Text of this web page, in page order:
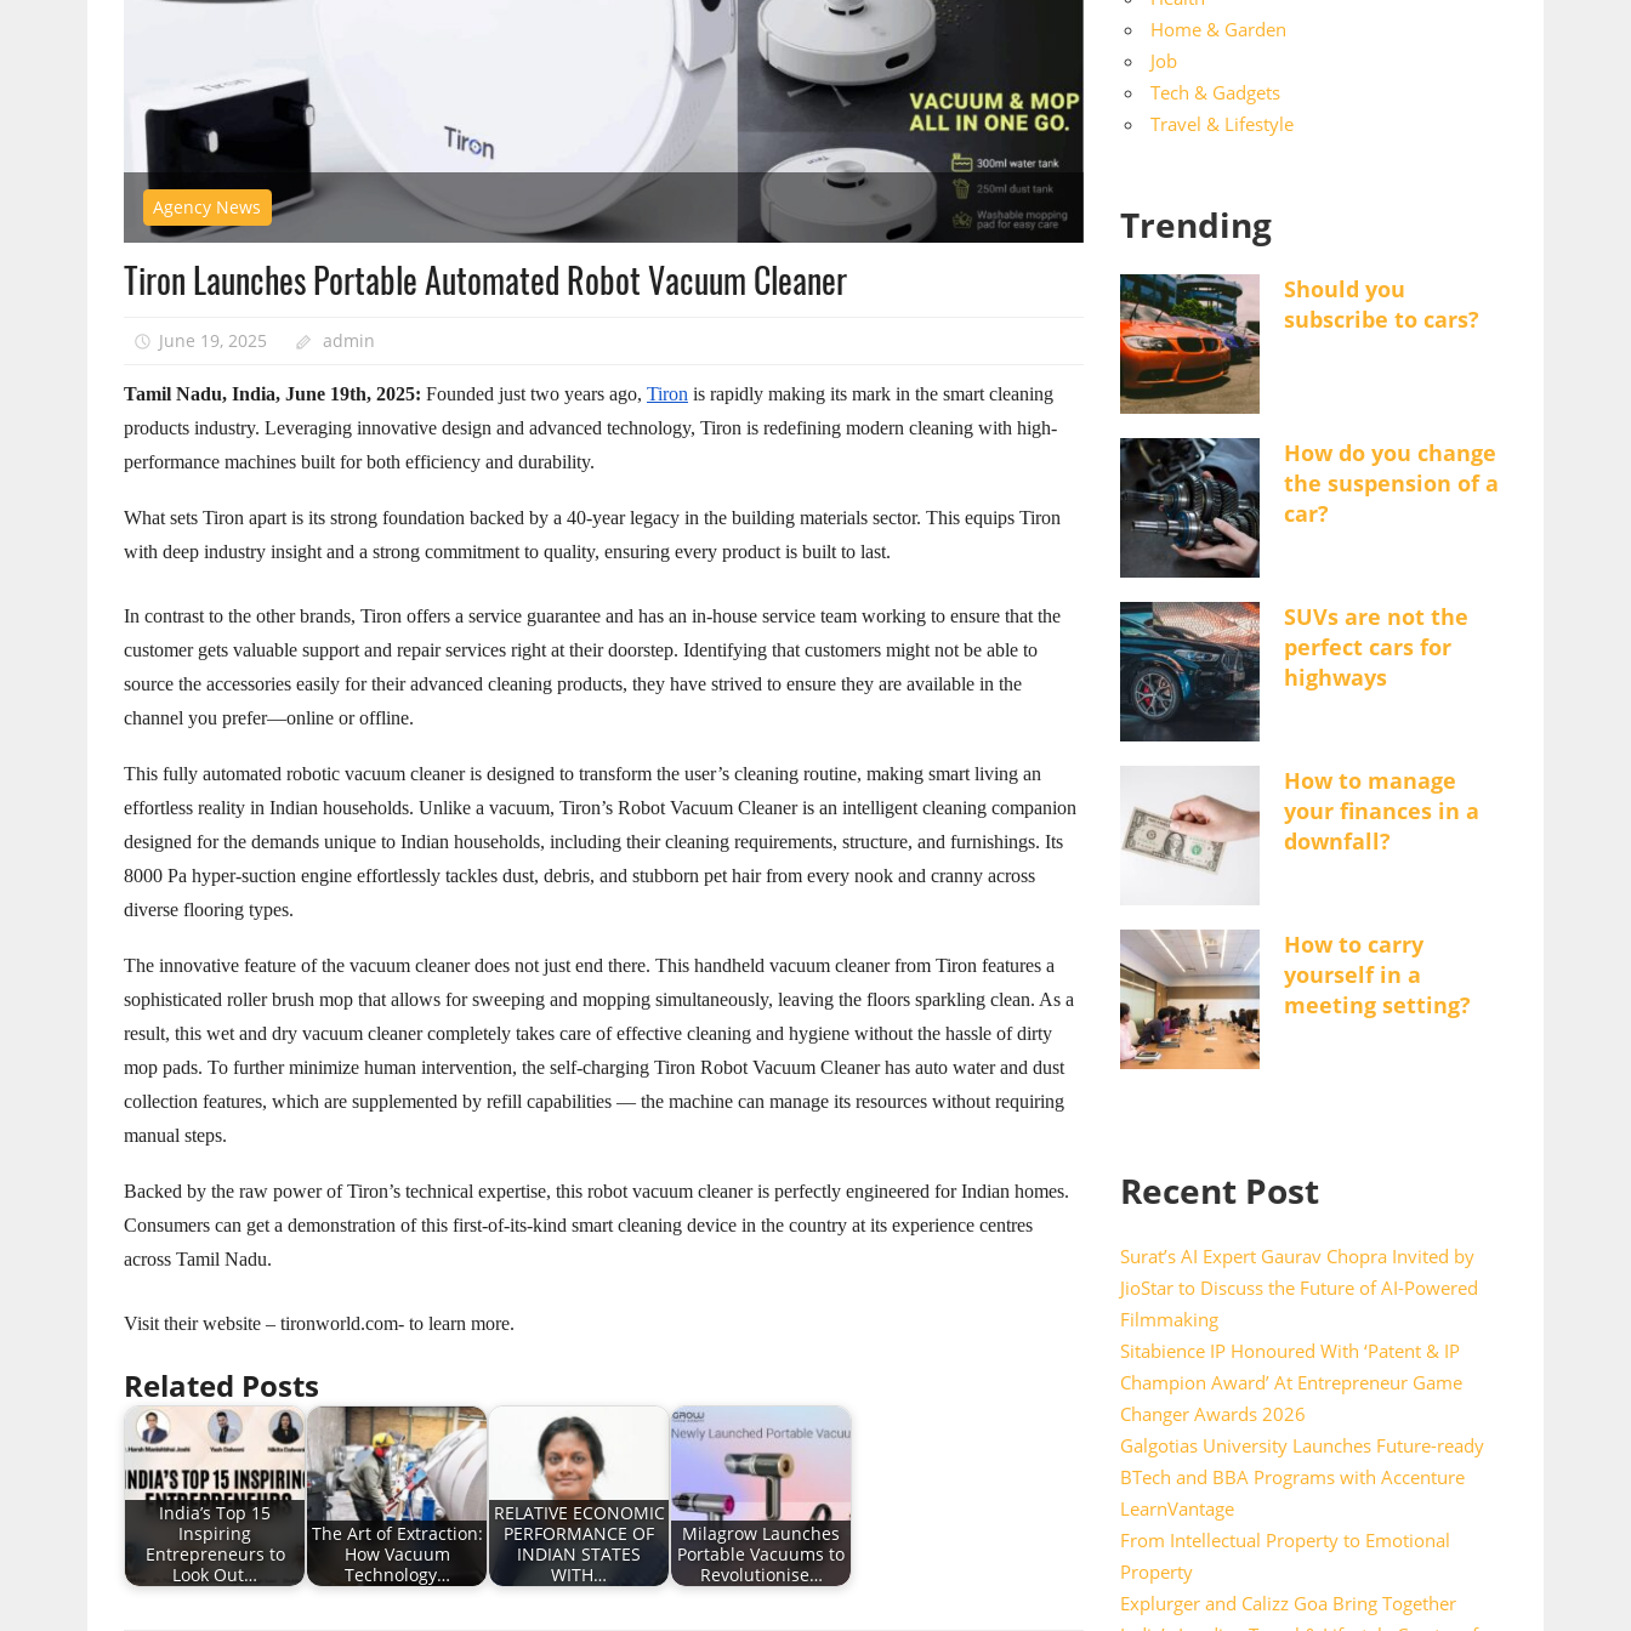
Agency News
Tiron Launches Portable Automated Robot Vacuum Cleaner
June 19, 2025 admin
Tamil Nadu, India, June 19th, 2025: Founded just two years ago, Tiron is rapidly making its mark in the smart cleaning
products industry. Leveraging innovative design and advanced technology, Tiron is redefining modern cleaning with high-
performance machines built for both efficiency and durability.
What sets Tiron apart is its strong foundation backed by a 40-year legacy in the building materials sector. This equips Tiron
with deep industry insight and a strong commitment to quality, ensuring every product is built to last.
In contrast to the other brands, Tiron offers a service guarantee and has an in-house service team working to ensure that the
customer gets valuable support and repair services right at their doorstep. Identifying that customers might not be able to
source the accessories easily for their advanced cleaning products, they have strived to ensure they are available in the
channel you prefer—online or offline.
This fully automated robotic vacuum cleaner is designed to transform the user’s cleaning routine, making smart living an
effortless reality in Indian households. Unlike a vacuum, Tiron’s Robot Vacuum Cleaner is an intelligent cleaning companion
designed for the demands unique to Indian households, including their cleaning requirements, structure, and furnishings. Its
8000 Pa hyper-suction engine effortlessly tackles dust, debris, and stubborn pet hair from every nook and cranny across
diverse flooring types.
The innovative feature of the vacuum cleaner does not just end there. This handheld vacuum cleaner from Tiron features a
sophisticated roller brush mop that allows for sweeping and mopping simultaneously, leaving the floors sparkling clean. As a
result, this wet and dry vacuum cleaner completely takes care of effective cleaning and hygiene without the hassle of dirty
mop pads. To further minimize human intervention, the self-charging Tiron Robot Vacuum Cleaner has auto water and dust
collection features, which are supplemented by refill capabilities — the machine can manage its resources without requiring
manual steps.
Backed by the raw power of Tiron’s technical expertise, this robot vacuum cleaner is perfectly engineered for Indian homes.
Consumers can get a demonstration of this first-of-its-kind smart cleaning device in the country at its experience centres
across Tamil Nadu.
Visit their website – tironworld.com- to learn more.
Related Posts
India’s Top 15
Inspiring
Entrepreneurs to
Look Out…
The Art of Extraction:
How Vacuum
Technology…
RELATIVE ECONOMIC
PERFORMANCE OF
INDIAN STATES
WITH…
Milagrow Launches
Portable Vacuums to
Revolutionise…
Home & Garden
Job
Tech & Gadgets
Travel & Lifestyle
Trending
Should you
subscribe to cars?
How do you change
the suspension of a
car?
SUVs are not the
perfect cars for
highways
How to manage
your finances in a
downfall?
How to carry
yourself in a
meeting setting?
Recent Post
Surat’s AI Expert Gaurav Chopra Invited by
JioStar to Discuss the Future of AI-Powered
Filmmaking
Sitabience IP Honoured With ‘Patent & IP
Champion Award’ At Entrepreneur Game
Changer Awards 2026
Galgotias University Launches Future-ready
BTech and BBA Programs with Accenture
LearnVantage
From Intellectual Property to Emotional
Property
Explurger and Calizz Goa Bring Together